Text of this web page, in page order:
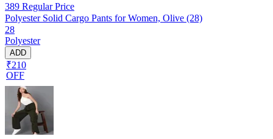
389 Regular Price
Polyester Solid Cargo Pants for Women, Olive (28)
28
Polyester
ADD
₹210
OFF